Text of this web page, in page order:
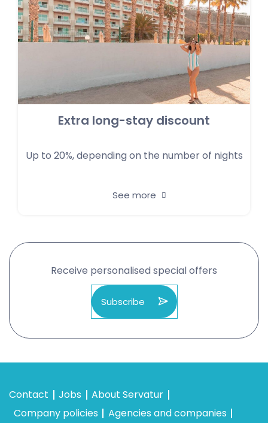
Extra long-stay discount
Up to 20%, depending on the number of nights
See more
Receive personalised special offers
Subscribe
Contact Jobs
About Servatur
Company policies
Agencies and companies